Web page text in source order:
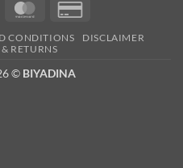
MasterCard
2
CONDITIONS
DISCLAIMER
RETURNS
© BIYADINA